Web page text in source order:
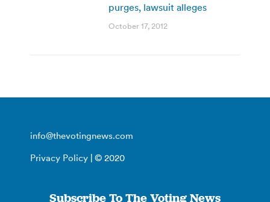
purges, lawsuit alleges
October 17, 2012
info@thevotingnews.com
Privacy Policy | © 2020
Subscribe To The Voting News